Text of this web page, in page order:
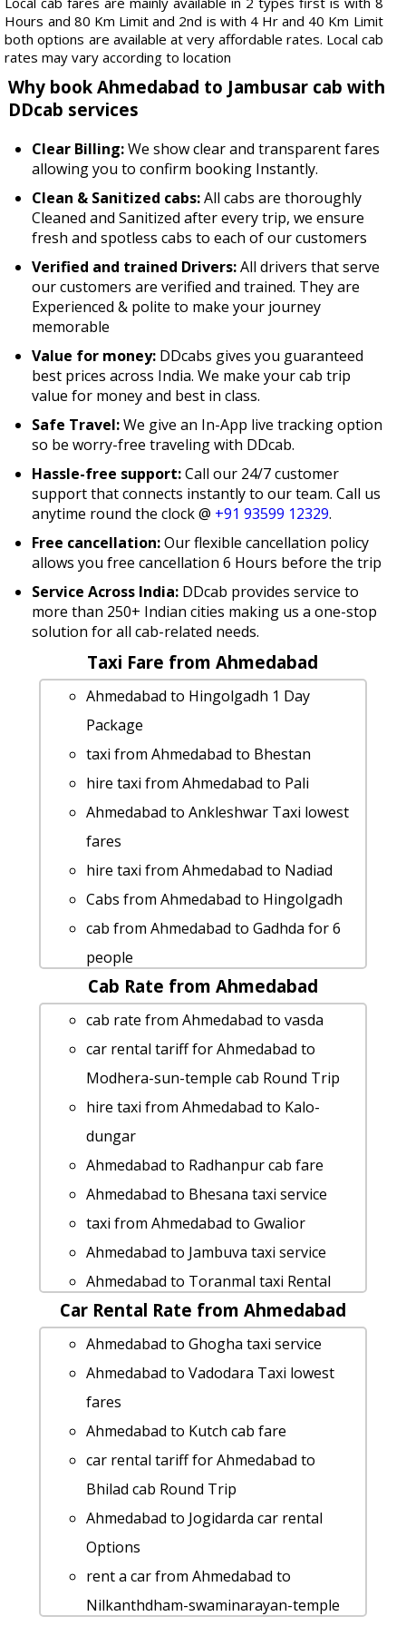
Hours and 80 Km Limit and 2nd is with 4 Hr and 40 Km Limit
both options are available at very affordable rates. Local cab
rates may vary according to location
Why book Ahmedabad to Jambusar cab with
DDcab services
Clear Billing:We show clear and transparent fares
allowing you to confirm booking Instantly.
Clean & Sanitized cabs:All cabs are thoroughly
Cleaned and Sanitized after every trip, we ensure
fresh and spotless cabs to each of our customers
Verified and trained Drivers:All drivers that serve
our customers are verified and trained. They are
Experienced & polite to make your journey
memorable
Value for money: DDcabs gives you guaranteed
best prices across India. We make your cab trip
value for money and best in class.
Safe Travel:We give an In-App live tracking option
so be worry-free traveling with DDcab.
Hassle-free support:Call our 24/7 customer
support that connects instantly to our team. Call us
anytime round the clock @ +91 93599 12329.
Free cancellation:Our flexible cancellation policy
allows you free cancellation 6 Hours before the trip
Service Across India: DDcab provides service to
more than 250+ Indian cities making us a one-stop
solution for all cab-related needs.
Taxi Fare from Ahmedabad
Ahmedabad to Hingolgadh 1 Day
Package
taxi from Ahmedabad to Bhestan
hire taxi from Ahmedabad to Pali
Ahmedabad to Ankleshwar Taxi lowest
fares
hire taxi from Ahmedabad to Nadiad
Cabs from Ahmedabad to Hingolgadh
cab from Ahmedabad to Gadhda for 6
people
cab from Ahmedabad to Sankheswar
for 6 people
Rental cars from Ahmedabad to
Bhesana
Ahmedabad to Surendranagar car
rental Options
Ahmedabad to Ajmer taxi service
rent a car from Ahmedabad to Barwani
hire taxi from Ahmedabad to Gariadhar
Ahmedabad to Lakhtar car rental
Options
Ahmedabad to Jaisalmer taxi service
taxi from Ahmedabad to Polo-forest
car rental tariff for Ahmedabad to
Mahuva cab Round Trip
Cabs from Ahmedabad to Itola
cab from Ahmedabad to Maninagar for
6 people
Ahmedabad to Dahej cab cab rental
rate
Ahmedabad to Mumbai cab fare
Ahmedabad to Balachadi taxi service
Cab Rate from Ahmedabad
cab rate from Ahmedabad to vasda
car rental tariff for Ahmedabad to
Modhera-sun-temple cab Round Trip
hire taxi from Ahmedabad to Kalo-
dungar
Ahmedabad to Radhanpur cab fare
Ahmedabad to Bhesana taxi service
taxi from Ahmedabad to Gwalior
Ahmedabad to Jambuva taxi service
Ahmedabad to Toranmal taxi Rental
Fare
Ahmedabad to Kothamba by car
Ahmedabad to Sudamada by car
Ahmedabad to Himmatnagar taxi
service
Ahmedabad to Lakhpat taxi
Ahmedabad to Talasari taxi Rental Fare
Ahmedabad to Nathdwara cab cab
rental rate
Ahmedabad to Modhera-sun-temple by
car
Car Rental Rate from Ahmedabad
Ahmedabad to Ghogha taxi service
Ahmedabad to Vadodara Taxi lowest
fares
Ahmedabad to Kutch cab fare
car rental tariff for Ahmedabad to
Bhilad cab Round Trip
Ahmedabad to Jogidarda car rental
Options
rent a car from Ahmedabad to
Nilkanthdham-swaminarayan-temple